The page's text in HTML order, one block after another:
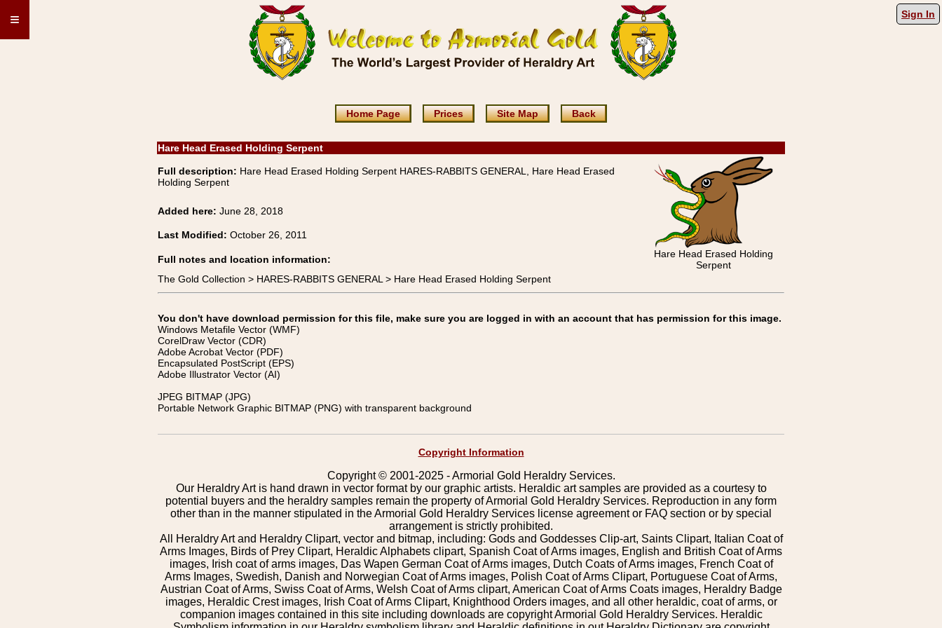
≡ Sign In
Home Page Prices Site Map Back
Hare Head Erased Holding Serpent
Full description: Hare Head Erased Holding Serpent HARES-RABBITS GENERAL, Hare Head Erased
Holding Serpent
Hare Head Erased Holding
Serpent
Added here: June 28, 2018
Last Modified: October 26, 2011
Full notes and location information:
The Gold Collection > HARES-RABBITS GENERAL > Hare Head Erased Holding Serpent
You don't have download permission for this file, make sure you are logged in with an account that has permission for this image.
Windows Metafile Vector (WMF)
CorelDraw Vector (CDR)
Adobe Acrobat Vector (PDF)
Encapsulated PostScript (EPS)
Adobe Illustrator Vector (AI)
JPEG BITMAP (JPG)
Portable Network Graphic BITMAP (PNG) with transparent background
Copyright Information
Copyright © 2001-2025 - Armorial Gold Heraldry Services.
Our Heraldry Art is hand drawn in vector format by our graphic artists. Heraldic art samples are provided as a courtesy to
potential buyers and the heraldry samples remain the property of Armorial Gold Heraldry Services. Reproduction in any form
other than in the manner stipulated in the Armorial Gold Heraldry Services license agreement or FAQ section or by special
arrangement is strictly prohibited.
All Heraldry Art and Heraldry Clipart, vector and bitmap, including: Gods and Goddesses Clip-art, Saints Clipart, Italian Coat of
Arms Images, Birds of Prey Clipart, Heraldic Alphabets clipart, Spanish Coat of Arms images, English and British Coat of Arms
images, Irish coat of arms images, Das Wapen German Coat of Arms images, Dutch Coats of Arms images, French Coat of
Arms Images, Swedish, Danish and Norwegian Coat of Arms images, Polish Coat of Arms Clipart, Portuguese Coat of Arms,
Austrian Coat of Arms, Swiss Coat of Arms, Welsh Coat of Arms clipart, American Coat of Arms Coats images, Heraldry Badge
images, Heraldic Crest images, Irish Coat of Arms Clipart, Knighthood Orders images, and all other heraldic, coat of arms, or
companion images contained in this site including downloads are copyright Armorial Gold Heraldry Services. Heraldic